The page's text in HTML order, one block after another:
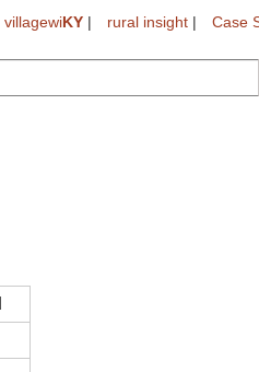
villagewiKY | rural insight | Case